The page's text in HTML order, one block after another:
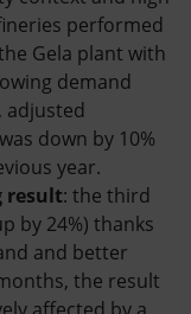
performed
Gela plant with
demand
adjusted
down by 10%
year.
result: the third
by 24%) thanks
and better
the result